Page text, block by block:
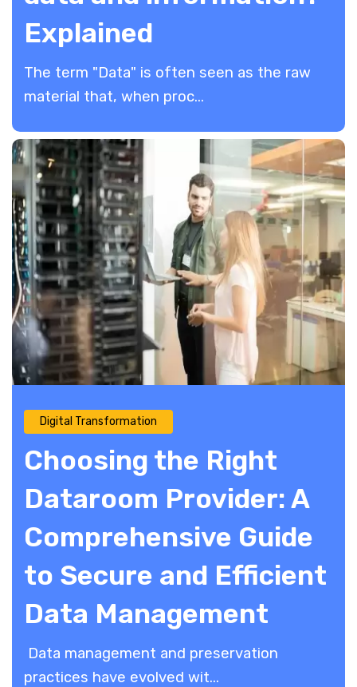
Explained
The term "Data" is often seen as the raw
material that, when proc...
Digital Transformation
Choosing the Right
Dataroom Provider: A
Comprehensive Guide
to Secure and Efficient
Data Management
Data management and preservation
practices have evolved wit...